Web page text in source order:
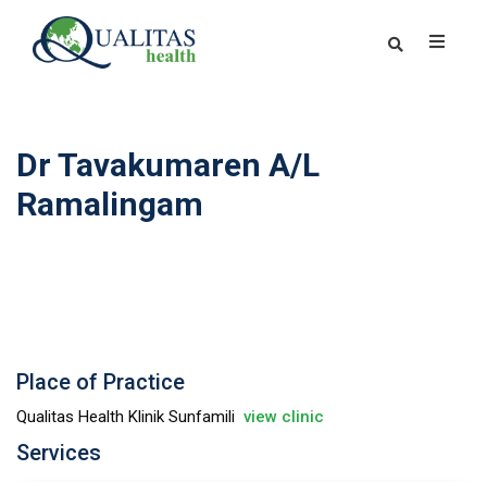
Dr Tavakumaren A/L
Ramalingam
Place of Practice
Qualitas Health Klinik Sunfamili view clinic
Services